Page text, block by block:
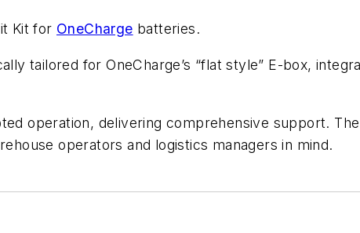
Kit for OneCharge batteries.
tailored for OneCharge’s “flat style” E-box,
operation, delivering comprehensive support.
operators and logistics managers in mind.